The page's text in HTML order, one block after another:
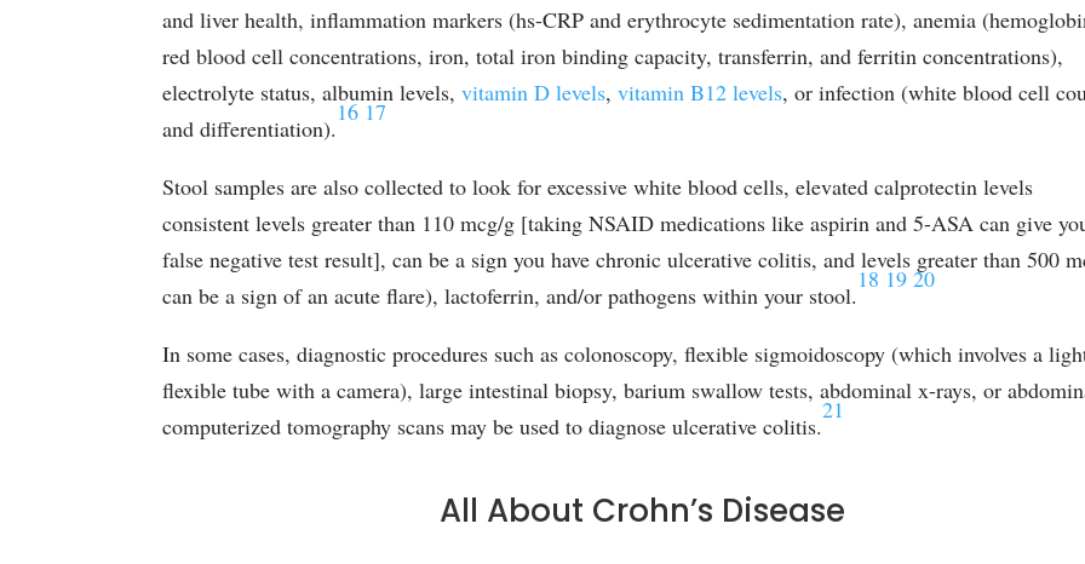
and liver health, inflammation markers (hs-CRP and erythrocyte sedimentation rate), anemia
red blood cell concentrations, iron, total iron binding capacity, transferrin, and ferritin concentrations),
electrolyte status, albumin levels,vitamin D levels,vitamin B12 levels, or infection (white blood cell
and differentiation).
16 17
Stool samples are also collected to look for excessive white blood cells, elevated calprotectin levels
consistent levels greater than 110 mcg/g [taking NSAID medications like aspirin and 5-ASA can give
false negative test result], can be a sign you have chronic ulcerative colitis, and levels greater than 500
can be a sign of an acute flare), lactoferrin, and/or pathogens within your stool.
18 19 20
In some cases, diagnostic procedures such as colonoscopy, flexible sigmoidoscopy (which involves a
flexible tube with a camera), large intestinal biopsy, barium swallow tests, abdominal x-rays, or
computerized tomography scans may be used to diagnose ulcerative colitis.
21
All About Crohn’s Disease